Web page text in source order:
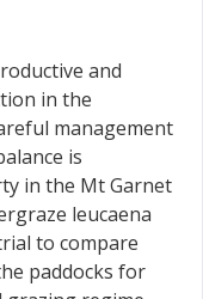
and
in the
management
is
in the Mt Garnet
leucaena
to compare
paddocks for